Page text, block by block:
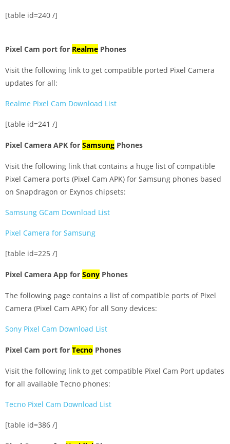
[table id=240 /]
Pixel Cam port for Realme Phones
Visit the following link to get compatible ported Pixel Camera
updates for all:
Realme Pixel Cam Download List
[table id=241 /]
Pixel Camera APK for Samsung Phones
Visit the following link that contains a huge list of compatible
Pixel Camera ports (Pixel Cam APK) for Samsung phones based
on Snapdragon or Exynos chipsets:
Samsung GCam Download List
Pixel Camera for Samsung
[table id=225 /]
Pixel Camera App for Sony Phones
The following page contains a list of compatible ports of Pixel
Camera (Pixel Cam APK) for all Sony devices:
Sony Pixel Cam Download List
Pixel Cam port for Tecno Phones
Visit the following link to get compatible Pixel Cam Port updates
for all available Tecno phones:
Tecno Pixel Cam Download List
[table id=386 /]